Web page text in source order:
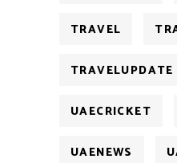
TRAVEL
TRAVELUPDATE
UAECRICKET
UAENEWS